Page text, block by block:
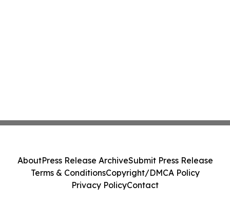
AboutPress Release ArchiveSubmit Press Release
Terms & ConditionsCopyright/DMCA Policy
Privacy PolicyContact